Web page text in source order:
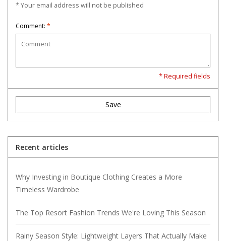
* Your email address will not be published
Comment: *
* Required fields
Save
Recent articles
Why Investing in Boutique Clothing Creates a More
Timeless Wardrobe
The Top Resort Fashion Trends We're Loving This Season
Rainy Season Style: Lightweight Layers That Actually Make